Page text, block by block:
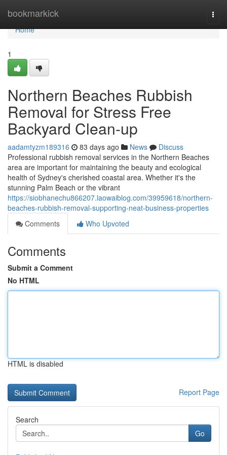
bookmarkick
Home
Home
1
Northern Beaches Rubbish
Removal for Stress Free
Backyard Clean-up
aadamtyzm189316 83 days ago News
Discuss
Professional rubbish removal services in the Northern Beaches
area are important for maintaining the beauty and ecological
health of Sydney's cherished coastal area. Whether it's the
stunning Palm Beach or the vibrant
https://siobhanechu866207.laowaiblog.com/39959618/northern-
beaches-rubbish-removal-supporting-neat-business-properties
Comments
Who Upvoted
Comments
Submit a Comment
No HTML
HTML is disabled
Report Page
Search
Go